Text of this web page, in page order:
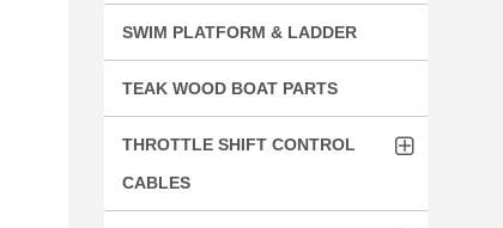
SWIM PLATFORM & LADDER
TEAK WOOD BOAT PARTS
THROTTLE SHIFT CONTROL
CABLES